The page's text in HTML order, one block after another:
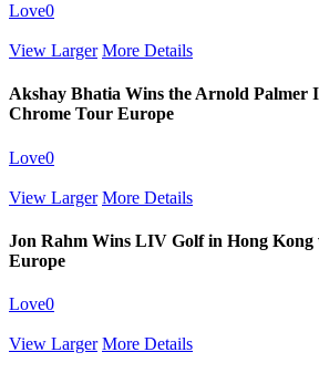
Love0
View Larger More Details
Akshay Bhatia Wins the Arnold Palmer
Chrome Tour Europe
Love0
View Larger More Details
Jon Rahm Wins LIV Golf in Hong
Europe
Love0
View Larger More Details